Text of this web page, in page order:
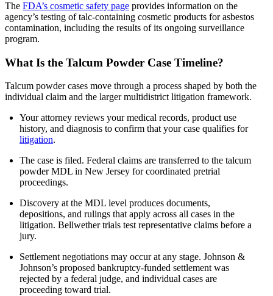
The FDA’s cosmetic safety page provides information on the
agency’s testing of talc-containing cosmetic products for asbestos
contamination, including the results of its ongoing surveillance
program.
What Is the Talcum Powder Case Timeline?
Talcum powder cases move through a process shaped by both the
individual claim and the larger multidistrict litigation framework.
Your attorney reviews your medical records, product use
history, and diagnosis to confirm that your case qualifies for
litigation.
The case is filed. Federal claims are transferred to the talcum
powder MDL in New Jersey for coordinated pretrial
proceedings.
Discovery at the MDL level produces documents,
depositions, and rulings that apply across all cases in the
litigation. Bellwether trials test representative claims before a
jury.
Settlement negotiations may occur at any stage. Johnson &
Johnson’s proposed bankruptcy-funded settlement was
rejected by a federal judge, and individual cases are
proceeding toward trial.